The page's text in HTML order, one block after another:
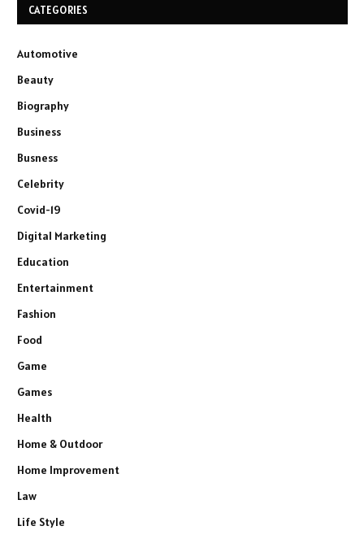
CATEGORIES
Automotive
Beauty
Biography
Business
Busness
Celebrity
Covid-19
Digital Marketing
Education
Entertainment
Fashion
Food
Game
Games
Health
Home & Outdoor
Home Improvement
Law
Life Style